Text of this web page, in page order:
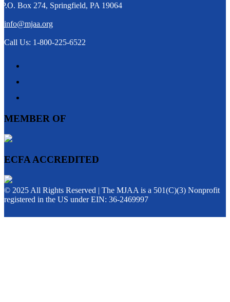
P.O. Box 274, Springfield, PA 19064
info@mjaa.org
Call Us: 1-800-225-6522
MEMBER OF
ECFA ACCREDITED
© 2025 All Rights Reserved | The MJAA is a 501(C)(3) Nonprofit
registered in the US under EIN: 36-2469997